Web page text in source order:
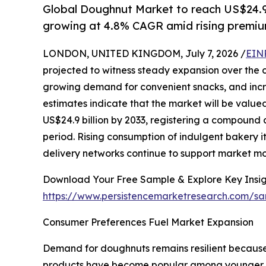
Global Doughnut Market to reach
growing at 4.8% CAGR amid rising
LONDON, UNITED KINGDOM, July 7, 2026 /
projected to witness steady expansion over
growing demand for convenient snacks, and
estimates indicate that the market will be
US$24.9 billion by 2033, registering a
period. Rising consumption of indulgent
delivery networks continue to support market
Download Your Free Sample & Explore Key
https://www.persistencemarketresearch.com/
Consumer Preferences Fuel Market Expansion
Demand for doughnuts remains resilient